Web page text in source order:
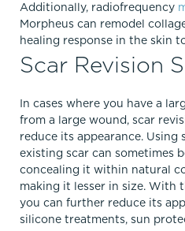
Additionally, radiofrequency
Morpheus can remodel
healing response in the skin
Scar Revision
In cases where you have a
from a large wound, scar
reduce its appearance. Using
existing scar can sometimes
concealing it within natural
making it lesser in size. With
you can further reduce its
silicone treatments, sun